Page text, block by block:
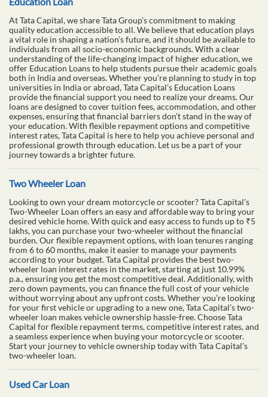
At Tata Capital, we share Tata Group’s commitment to making
quality education accessible to all. We believe that education plays
a vital role in shaping a nation’s future, and it should be available to
individuals from all socio-economic backgrounds. With a clear
understanding of the life-changing impact of higher education, we
offer Education Loans to help students pursue their academic goals
both in India and overseas. Whether you’re planning to study in top
universities in India or abroad, Tata Capital’s Education Loans
provide the financial support you need to realize your dreams. Our
loans are designed to cover tuition fees, accommodation, and other
expenses, ensuring that financial barriers don’t stand in the way of
your education. With flexible repayment options and competitive
interest rates, Tata Capital is here to help you achieve personal and
professional growth through education. Let us be a part of your
journey towards a brighter future.
Two Wheeler Loan
Looking to own your dream motorcycle or scooter? Tata Capital’s
Two-Wheeler Loan offers an easy and affordable way to bring your
desired vehicle home. With quick and easy access to funds up to ₹5
lakhs, you can purchase your two-wheeler without the financial
burden. Our flexible repayment options, with loan tenures ranging
from 6 to 60 months, make it easier to manage your payments
according to your budget. Tata Capital provides the best two-
wheeler loan interest rates in the market, starting at just 10.99%
p.a., ensuring you get the most competitive deal. Additionally, with
zero down payments, you can finance the full cost of your vehicle
without worrying about any upfront costs. Whether you’re looking
for your first vehicle or upgrading to a new one, Tata Capital’s two-
wheeler loan makes vehicle ownership hassle-free. Choose Tata
Capital for flexible repayment terms, competitive interest rates, and
a seamless experience when buying your motorcycle or scooter.
Start your journey to vehicle ownership today with Tata Capital’s
two-wheeler loan.
Used Car Loan